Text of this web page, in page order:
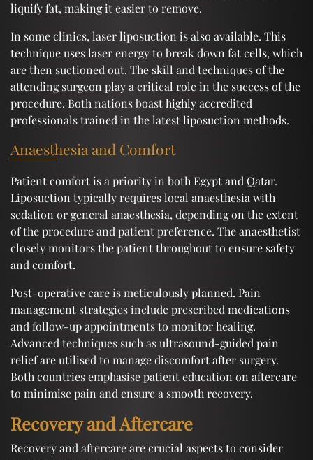
liquify fat, making it easier to remove.
In some clinics, laser liposuction is also available. This
technique uses laser energy to break down fat cells, which
are then suctioned out. The skill and techniques of the
attending surgeon play a critical role in the success of the
procedure. Both nations boast highly accredited
professionals trained in the latest liposuction methods.
Anaesthesia and Comfort
Patient comfort is a priority in both Egypt and Qatar.
Liposuction typically requires local anaesthesia with
sedation or general anaesthesia, depending on the extent
of the procedure and patient preference. The anaesthetist
closely monitors the patient throughout to ensure safety
and comfort.
Post-operative care is meticulously planned. Pain
management strategies include prescribed medications
and follow-up appointments to monitor healing.
Advanced techniques such as ultrasound-guided pain
relief are utilised to manage discomfort after surgery.
Both countries emphasise patient education on aftercare
to minimise pain and ensure a smooth recovery.
Recovery and Aftercare
Recovery and aftercare are crucial aspects to consider